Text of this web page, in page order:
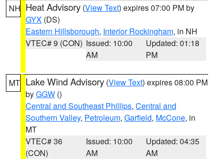
NH Heat Advisory (View Text) expires 07:00 PM by
GYX (DS)
Eastern Hillsborough, Interior Rockingham, in NH
VTEC# 9 (CON) Issued: 10:00
AM
Updated: 01:18
PM
MT Lake Wind Advisory (View Text) expires 08:00 PM
byGGW ()
Central and Southeast Phillips, Central and
Southern Valley, Petroleum, Garfield, McCone, in
MT
VTEC# 36
(CON)
Issued: 10:00
AM
Updated: 04:35
AM